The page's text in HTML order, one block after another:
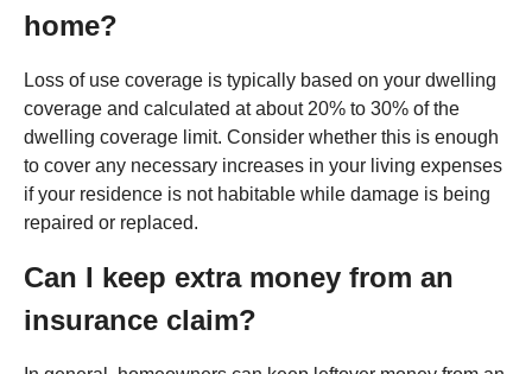
home?
Loss of use coverage is typically based on your dwelling
coverage and calculated at about 20% to 30% of the
dwelling coverage limit. Consider whether this is enough
to cover any necessary increases in your living expenses
if your residence is not habitable while damage is being
repaired or replaced.
Can I keep extra money from an
insurance claim?